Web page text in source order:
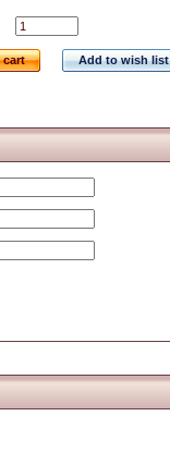
cart Add to wish list